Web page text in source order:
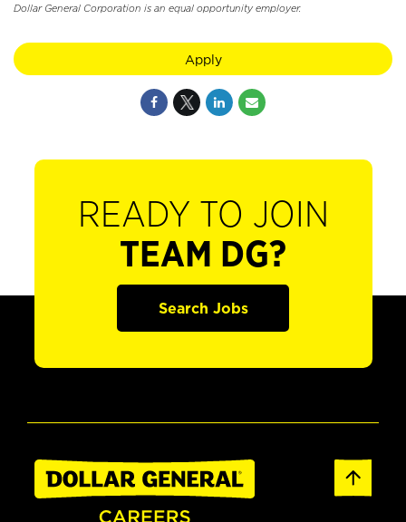
Dollar General Corporation is an equal opportunity employer.
Apply
READY TO JOIN
TEAM DG?
Search Jobs